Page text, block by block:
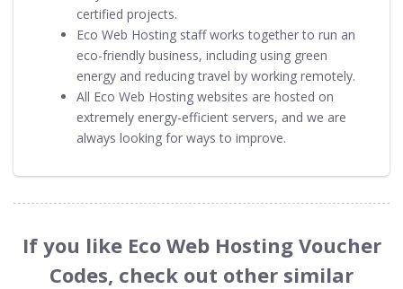
certified projects.
Eco Web Hosting staff works together to run an
eco-friendly business, including using green
energy and reducing travel by working remotely.
All Eco Web Hosting websites are hosted on
extremely energy-efficient servers, and we are
always looking for ways to improve.
If you like Eco Web Hosting Voucher
Codes, check out other similar